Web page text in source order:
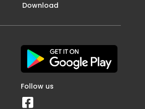
Download
Follow us